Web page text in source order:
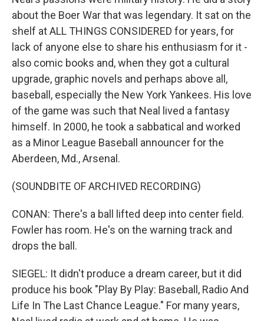
about the Boer War that was legendary. It sat on the
shelf at ALL THINGS CONSIDERED for years, for
lack of anyone else to share his enthusiasm for it -
also comic books and, when they got a cultural
upgrade, graphic novels and perhaps above all,
baseball, especially the New York Yankees. His love
of the game was such that Neal lived a fantasy
himself. In 2000, he took a sabbatical and worked
as a Minor League Baseball announcer for the
Aberdeen, Md., Arsenal.
(SOUNDBITE OF ARCHIVED RECORDING)
CONAN: There's a ball lifted deep into center field.
Fowler has room. He's on the warning track and
drops the ball.
SIEGEL: It didn't produce a dream career, but it did
produce his book "Play By Play: Baseball, Radio And
Life In The Last Chance League." For many years,